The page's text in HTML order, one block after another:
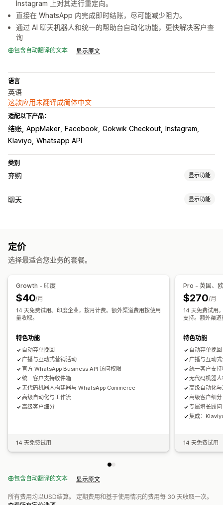
Instagram 上对其进行重定向。
直接在 WhatsApp 内完成即时结账，尽可能减少阻力。
通过 AI 聊天机器人和统一的帮助台自动化功能，更快解决客户查
询
包含自动翻译的文本 显示原文
语言
英语
这款应用未翻译成简体中文
适配以下产品：
结账 AppMaker Facebook Gokwik Checkout
Instagram
Klaviyo Whatsapp API
类别
弃购 显示功能
弃购恢复
展示选项
自定义折扣码 触发器 模板
聊天 显示功能
代理分析
订单更新
自定义
聊天分配
定价
选择最适合您业务的套餐。
Growth - 印度
$40/月
14 天免费试用。印度企业，按月计费。额外渠道费用按使用
量收取。
特色功能
自动弃单挽回
广播与互动式营销活动
官方 WhatsApp Business API 访问权限
统一客户支持收件箱
无代码机器人构建器与 WhatsApp Commerce
高级自动化与工作流
高级客户细分
14 天免费试用
Pro - 英国、
$270/月
14 天免费试用
支持。额外渠
特色功能
自动弃单挽回
广播与互动
统一客户支
无代码机器
高级自动化
高级客户细分
专属增长顾问
集成：
14 天免费试用
包含自动翻译的文本 显示原文
所有费用均以USD结算。 定期费用和基于使用情况的费用每 30 天收取一次。